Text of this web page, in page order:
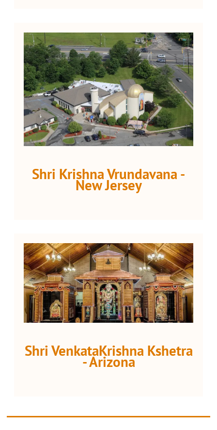
Shri Krishna Vrundavana -
New Jersey
Shri VenkataKrishna Kshetra
- Arizona